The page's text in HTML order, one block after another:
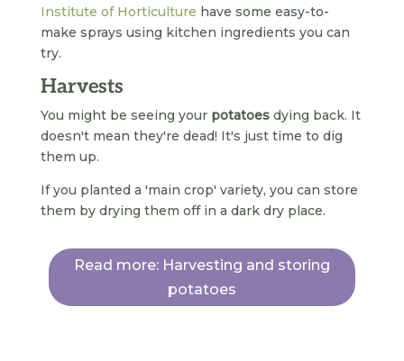
Institute of Horticulture have some easy-to-
make sprays using kitchen ingredients you can
try.
Harvests
You might be seeing your potatoes dying back. It
doesn't mean they're dead! It's just time to dig
them up.
If you planted a 'main crop' variety, you can store
them by drying them off in a dark dry place.
Read more: Harvesting and storing
potatoes